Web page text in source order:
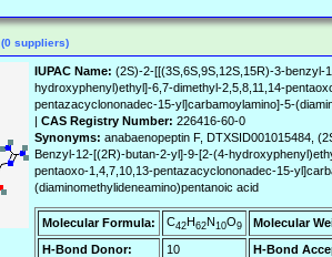
(0 suppliers)
IUPAC Name: (2S)-2-[[(3S,6S,9S,12S,15R)-3-
hydroxyphenyl)ethyl]-6,7-dimethyl-2,5,8,11,14-
pentazacyclononadec-15-yl]carbamoylamino]-5-
| CAS Registry Number: 226416-60-0
Synonyms: anabaenopeptin F, DTXSID001015484,
Benzyl-12-[(2R)-butan-2-yl]-9-[2-(4-
pentaoxo-1,4,7,10,13-pentazacyclononadec-15-
(diaminomethylideneamino)pentanoic acid
Molecular Formula: C42H62N10O9
Molecular
H-Bond Donor:
10 H-Bond